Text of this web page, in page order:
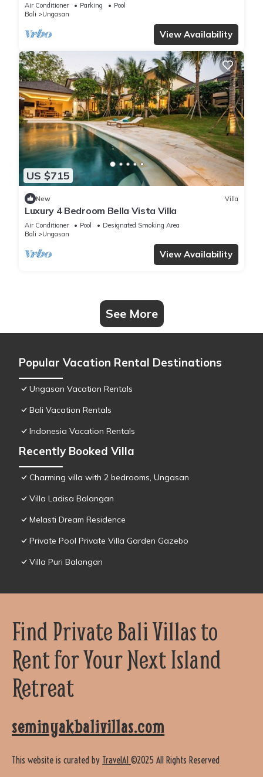
Air Conditioner Parking
Pool
Bali
Ungasan
View Availability
US $715
New Villa
Luxury 4 Bedroom Bella Vista Villa
Air Conditioner Pool
Designated Smoking Area
Bali
Ungasan
View Availability
See More
Popular Vacation Rental Destinations
Ungasan Vacation Rentals
Bali Vacation Rentals
Indonesia Vacation Rentals
Recently Booked Villa
Charming villa with 2 bedrooms, Ungasan
Villa Ladisa Balangan
Melasti Dream Residence
Private Pool Private Villa Garden Gazebo
Villa Puri Balangan
Find Private Bali Villas to
Rent for Your Next Island
Retreat
seminyakbalivillas.com
This website is curated by TravelAI ©2025 All Rights Reserved